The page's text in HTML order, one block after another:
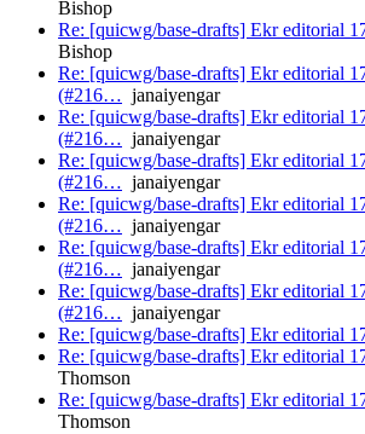
Bishop
Re: [quicwg/base-drafts] Ekr editorial
Bishop
Re: [quicwg/base-drafts] Ekr editorial
(#216… janaiyengar
Re: [quicwg/base-drafts] Ekr editorial
(#216… janaiyengar
Re: [quicwg/base-drafts] Ekr editorial
(#216… janaiyengar
Re: [quicwg/base-drafts] Ekr editorial
(#216… janaiyengar
Re: [quicwg/base-drafts] Ekr editorial
(#216… janaiyengar
Re: [quicwg/base-drafts] Ekr editorial
(#216… janaiyengar
Re: [quicwg/base-drafts] Ekr editorial
Re: [quicwg/base-drafts] Ekr editorial
Thomson
Re: [quicwg/base-drafts] Ekr editorial
Thomson